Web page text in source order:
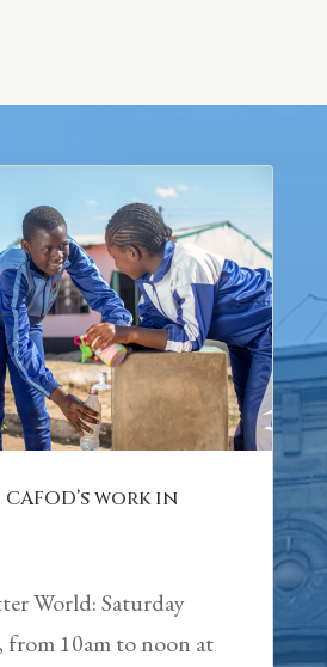
work in
World: Saturday
from 10am to noon at